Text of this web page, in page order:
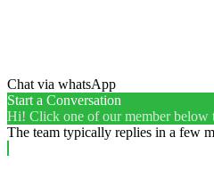
Chat via whatsApp
Start a Conversation
Hi! Click one of our member below
The team typically replies in a few